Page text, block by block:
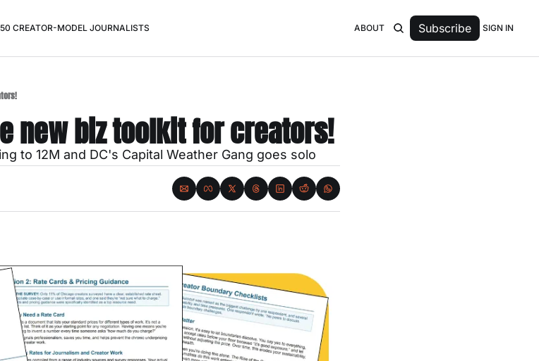
CREATOR-MODEL JOURNALISTS ABOUT Subscribe SIGN IN
new biz toolkit for creators!
to 12M and DC's Capital Weather Gang goes solo